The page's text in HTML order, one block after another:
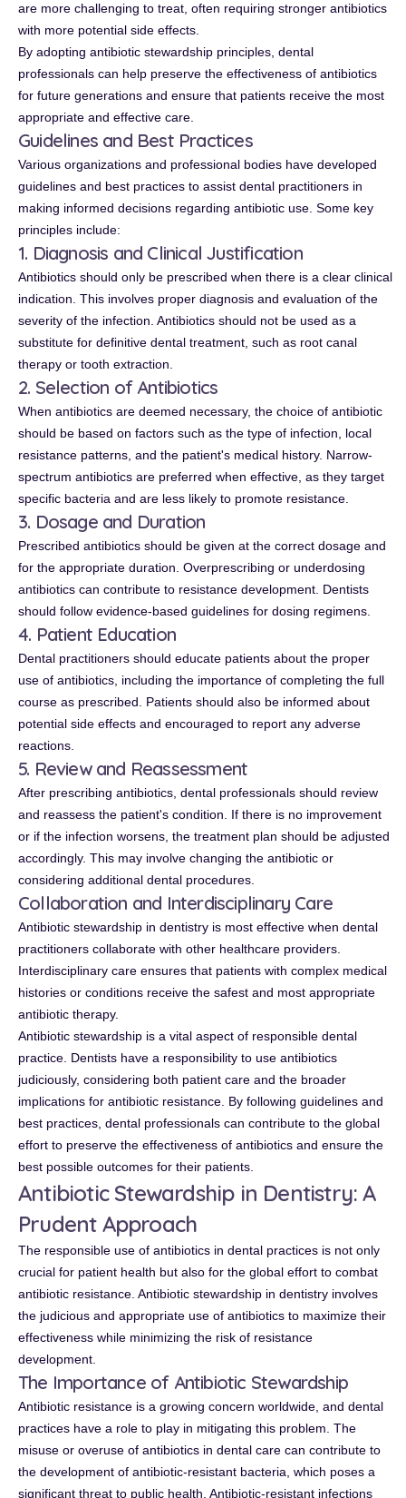
are more challenging to treat, often requiring stronger antibiotics
with more potential side effects.
By adopting antibiotic stewardship principles, dental
professionals can help preserve the effectiveness of antibiotics
for future generations and ensure that patients receive the most
appropriate and effective care.
Guidelines and Best Practices
Various organizations and professional bodies have developed
guidelines and best practices to assist dental practitioners in
making informed decisions regarding antibiotic use. Some key
principles include:
1. Diagnosis and Clinical Justification
Antibiotics should only be prescribed when there is a clear clinical
indication. This involves proper diagnosis and evaluation of the
severity of the infection. Antibiotics should not be used as a
substitute for definitive dental treatment, such as root canal
therapy or tooth extraction.
2. Selection of Antibiotics
When antibiotics are deemed necessary, the choice of antibiotic
should be based on factors such as the type of infection, local
resistance patterns, and the patient's medical history. Narrow-
spectrum antibiotics are preferred when effective, as they target
specific bacteria and are less likely to promote resistance.
3. Dosage and Duration
Prescribed antibiotics should be given at the correct dosage and
for the appropriate duration. Overprescribing or underdosing
antibiotics can contribute to resistance development. Dentists
should follow evidence-based guidelines for dosing regimens.
4. Patient Education
Dental practitioners should educate patients about the proper
use of antibiotics, including the importance of completing the full
course as prescribed. Patients should also be informed about
potential side effects and encouraged to report any adverse
reactions.
5. Review and Reassessment
After prescribing antibiotics, dental professionals should review
and reassess the patient's condition. If there is no improvement
or if the infection worsens, the treatment plan should be adjusted
accordingly. This may involve changing the antibiotic or
considering additional dental procedures.
Collaboration and Interdisciplinary Care
Antibiotic stewardship in dentistry is most effective when dental
practitioners collaborate with other healthcare providers.
Interdisciplinary care ensures that patients with complex medical
histories or conditions receive the safest and most appropriate
antibiotic therapy.
Antibiotic stewardship is a vital aspect of responsible dental
practice. Dentists have a responsibility to use antibiotics
judiciously, considering both patient care and the broader
implications for antibiotic resistance. By following guidelines and
best practices, dental professionals can contribute to the global
effort to preserve the effectiveness of antibiotics and ensure the
best possible outcomes for their patients.
Antibiotic Stewardship in Dentistry: A
Prudent Approach
The responsible use of antibiotics in dental practices is not only
crucial for patient health but also for the global effort to combat
antibiotic resistance. Antibiotic stewardship in dentistry involves
the judicious and appropriate use of antibiotics to maximize their
effectiveness while minimizing the risk of resistance
development.
The Importance of Antibiotic Stewardship
Antibiotic resistance is a growing concern worldwide, and dental
practices have a role to play in mitigating this problem. The
misuse or overuse of antibiotics in dental care can contribute to
the development of antibiotic-resistant bacteria, which poses a
significant threat to public health. Antibiotic-resistant infections